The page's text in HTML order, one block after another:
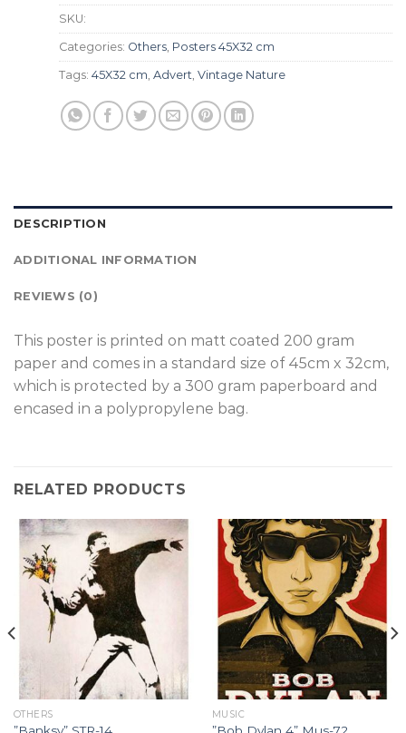
SKU:
Categories: Others, Posters 45X32 cm
Tags: 45X32 cm, Advert, Vintage Nature
DESCRIPTION
ADDITIONAL INFORMATION
REVIEWS (0)
T his poster is printed on matt coated 200 gram
paper and comes in a standard size of 45cm x 32cm,
which is protected by a 300 gram paperboard and
encased in a polypropylene bag.
RELATED PRODUCTS
OTHERS MUSIC